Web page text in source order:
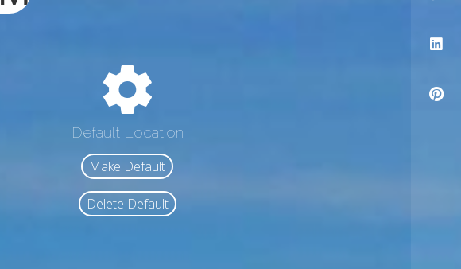
Default Location
Make Default
Delete Default